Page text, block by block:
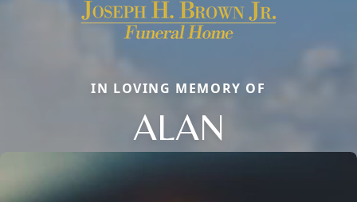
IN LOVING MEMORY OF
ALAN